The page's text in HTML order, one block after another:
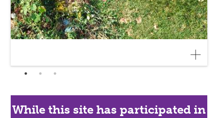
While this site has participated in